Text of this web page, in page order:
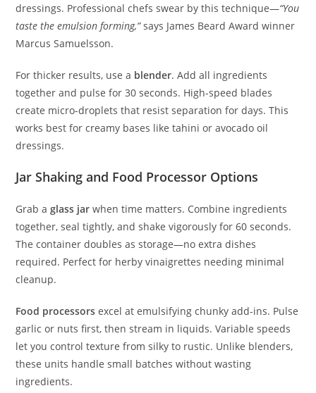
dressings. Professional chefs swear by this technique—“You
taste the emulsion forming,”says James Beard Award winner
Marcus Samuelsson.
For thicker results, use a blender. Add all ingredients
together and pulse for 30 seconds. High-speed blades
create micro-droplets that resist separation for days. This
works best for creamy bases like tahini or avocado oil
dressings.
Jar Shaking and Food Processor Options
Grab aglass jar when time matters. Combine ingredients
together, seal tightly, and shake vigorously for 60 seconds.
The container doubles as storage—no extra dishes
required. Perfect for herby vinaigrettes needing minimal
cleanup.
Food processors excel at emulsifying chunky add-ins. Pulse
garlic or nuts first, then stream in liquids. Variable speeds
let you control texture from silky to rustic. Unlike blenders,
these units handle small batches without wasting
ingredients.